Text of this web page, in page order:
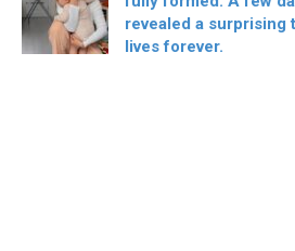
revealed a surprising
lives forever.